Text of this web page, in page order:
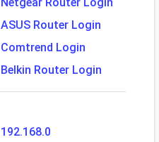
ASUS Router Login
Comtrend Login
Belkin Router Login
192.168.0